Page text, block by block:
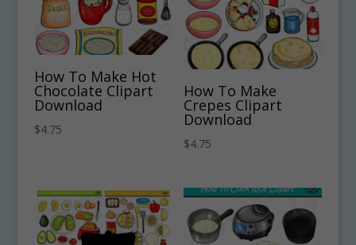
How To Make Hot
Chocolate Clipart
Download
$4.75
How To Make
Crepes Clipart
Download
$4.75